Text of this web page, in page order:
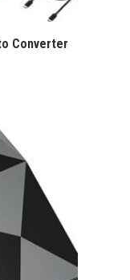
Converter